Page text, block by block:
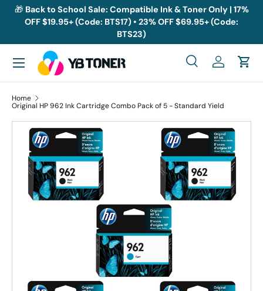
Skip to content
🎁 Back to School Sale: Compatible Ink & Toner Only | 17%
OFF $19.95+ (Code: BTS17) • 23% OFF $69.95+ (Code:
BTS23)
Search
SearchLog inCart
Menu
Home
Original HP 962 Ink Cartridge Combo Pack of 5 - Standard Yield
Skip to product information